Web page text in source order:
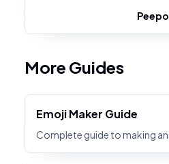
Peepo
More Guides
Emoji Maker Guide
Complete guide to making